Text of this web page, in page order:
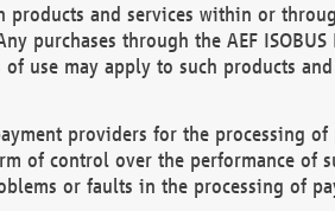
and services within or
purchases through the AEF
use may apply to such products
providers for the processing of
of control over the performance of
or faults in the processing of